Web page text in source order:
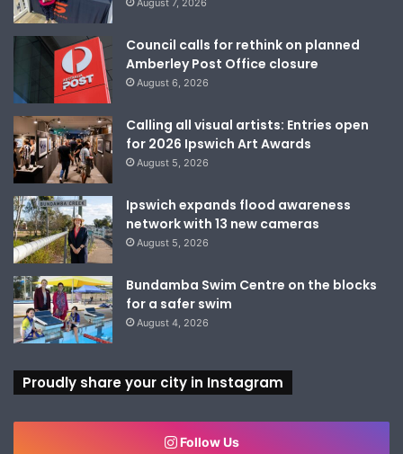
August 7, 2026
Council calls for rethink on planned
Amberley Post Office closure
August 6, 2026
Calling all visual artists: Entries open
for 2026 Ipswich Art Awards
August 5, 2026
Ipswich expands flood awareness
network with 13 new cameras
August 5, 2026
Bundamba Swim Centre on the blocks
for a safer swim
August 4, 2026
Proudly share your city in Instagram
Follow Us